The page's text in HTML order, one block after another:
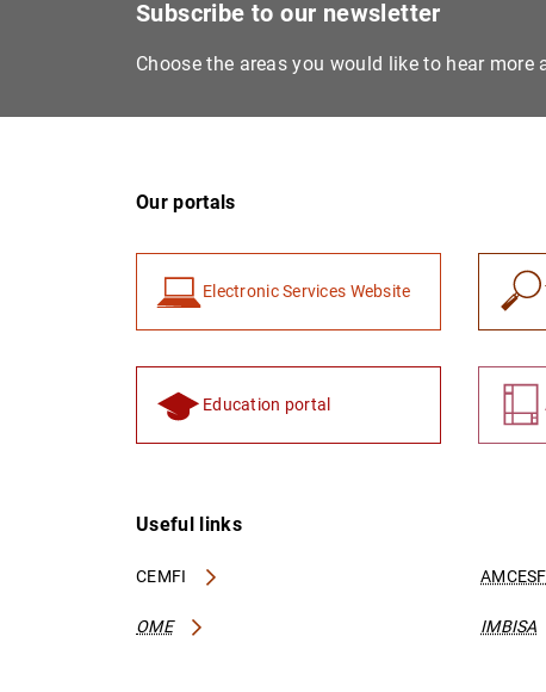
Subscribe to our newsletter
Choose the areas you would like to hear more
Our portals
Electronic Services Website
Education portal
Useful links
CEMFI
OME IMBISA